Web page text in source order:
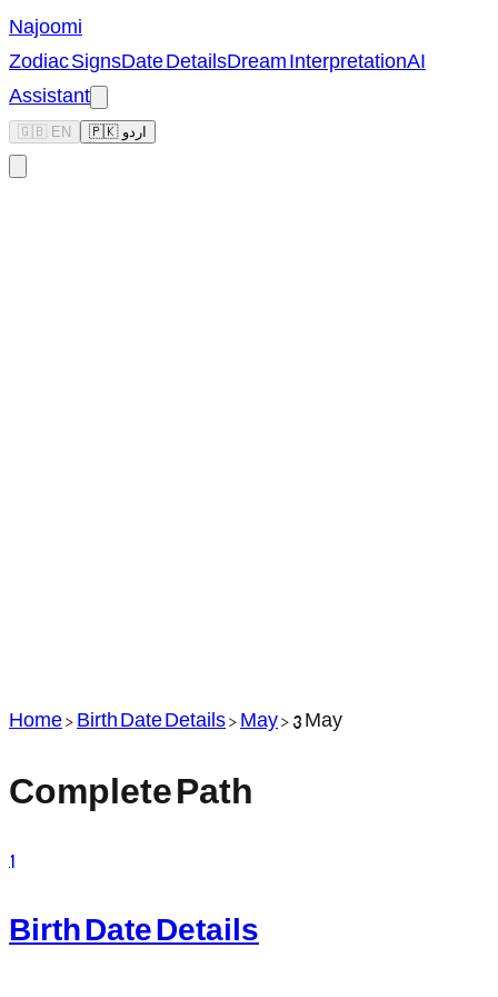
Najoomi
Zodiac SignsDate DetailsDream InterpretationAI
Assistant
🇬🇧 EN 🇵🇰 اردو
Home>Birth Date Details>May>3 May
Complete Path
1
Birth Date Details